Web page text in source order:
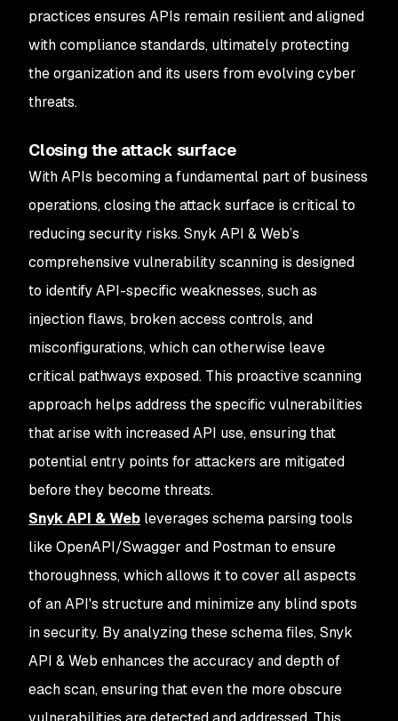
practices ensures APIs remain resilient and aligned
with compliance standards, ultimately protecting
the organization and its users from evolving cyber
threats.
Closing the attack surface
With APIs becoming a fundamental part of business
operations, closing the attack surface is critical to
reducing security risks. Snyk API & Web’s
comprehensive vulnerability scanning is designed
to identify API-specific weaknesses, such as
injection flaws, broken access controls, and
misconfigurations, which can otherwise leave
critical pathways exposed. This proactive scanning
approach helps address the specific vulnerabilities
that arise with increased API use, ensuring that
potential entry points for attackers are mitigated
before they become threats.
Snyk API & Web leverages schema parsing tools
like OpenAPI/Swagger and Postman to ensure
thoroughness, which allows it to cover all aspects
of an API's structure and minimize any blind spots
in security. By analyzing these schema files, Snyk
API & Web enhances the accuracy and depth of
each scan, ensuring that even the more obscure